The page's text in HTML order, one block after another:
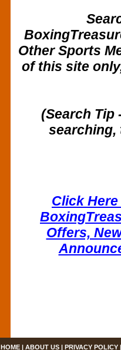
Other Sports
of this site
(Search Tip
searching,
Click
Offers,
HOME| ABOUT US| PRIVACY POLICY